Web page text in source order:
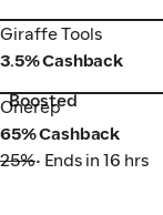
Giraffe Tools
Giraffe Tools
3.5% Cashback
Onerep
Boosted
Onerep
65% Cashback
25%• Ends in 16 hrs